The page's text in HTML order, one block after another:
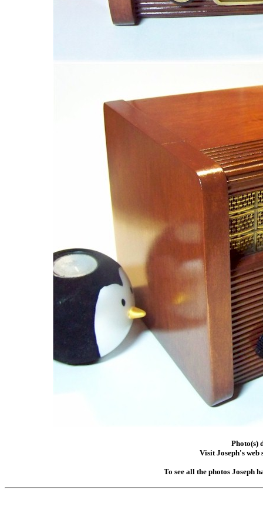
Photo(s)
Visit Joseph's web
To see all the photos Joseph